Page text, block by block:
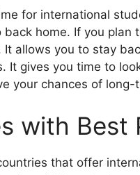
for international
back home. If you
It allows you to stay
It gives you time to
your chances of
with Best
that offer